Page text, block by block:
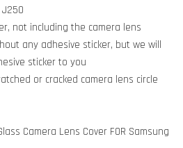
not including the camera lens
any adhesive sticker, but we will
sticker to you
or cracked camera lens circle
Camera Lens Cover FOR Samsung